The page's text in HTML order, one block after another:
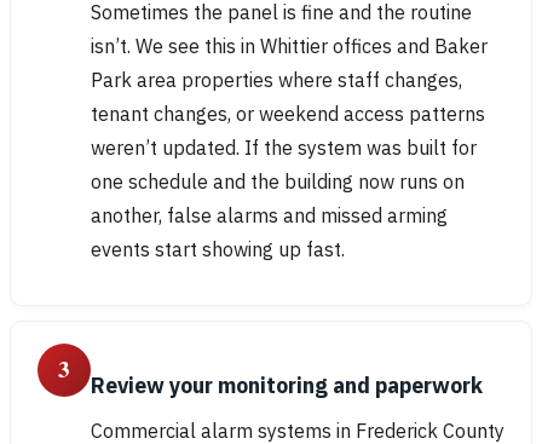
Sometimes the panel is fine and the routine
isn’t. We see this in Whittier offices and Baker
Park area properties where staff changes,
tenant changes, or weekend access patterns
weren’t updated. If the system was built for
one schedule and the building now runs on
another, false alarms and missed arming
events start showing up fast.
3 Review your monitoring and paperwork
Commercial alarm systems in Frederick County